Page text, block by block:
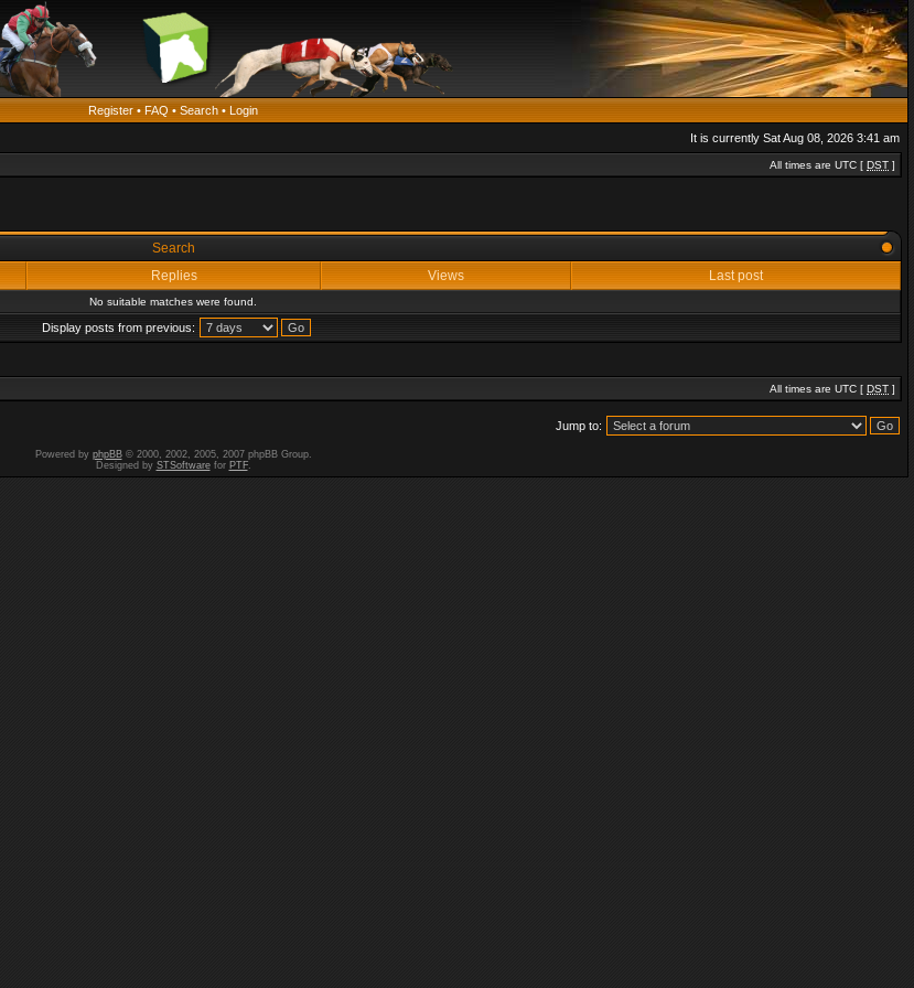
Register • FAQ • Search • Login
It is currently Sat Aug 08, 2026 3:41 am
All times are UTC [ DST ]
Search
Replies Views Last post
No suitable matches were found.
Display posts from previous:
All times are UTC [ DST ]
Jump to:
Powered by phpBB© 2000, 2002, 2005, 2007 phpBB Group.
Designed by STSoftwarefor PTF.